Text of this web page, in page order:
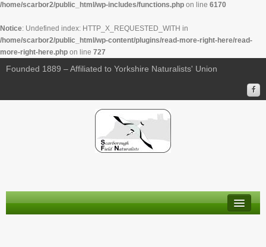
/home/scarbor2/public_html/wp-includes/functions.php on line 6170
Notice: Undefined index: HTTP_X_REQUESTED_WITH in
/home/scarbor2/public_html/wp-content/plugins/read-more-right-here/read-
more-right-here.php on line 727
Founded 1889 – Affiliated to Yorkshire Naturalists' Union